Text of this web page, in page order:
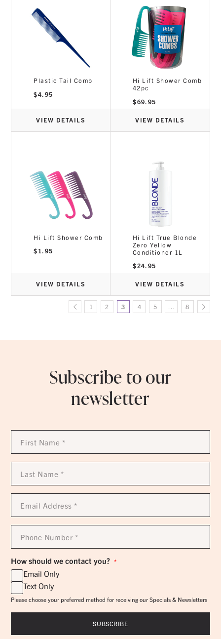
Plastic Tail Comb
$4.95
VIEW DETAILS
Hi Lift Shower Comb
42pc
$69.95
VIEW DETAILS
Hi Lift Shower Comb
$ 1.95
VIEW DETAILS
Hi Lift True Blonde
Zero Yellow
Conditioner 1L
$24.95
VIEW DETAILS
1 2 3 4 5 … 8
Subscribe to our
newsletter
First
Name
Last
Name
Email
Address
Phone
Number
How should we contact you? *
Email Only
Text Only
Please choose your preferred method for receiving our Specials & Newsletters